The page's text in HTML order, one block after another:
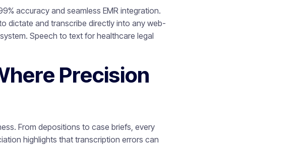
accuracy and seamless EMR integration.
dictate and transcribe directly into any web-
Speech to text for healthcare legal
Precision
From depositions to case briefs, every
highlights that transcription errors can